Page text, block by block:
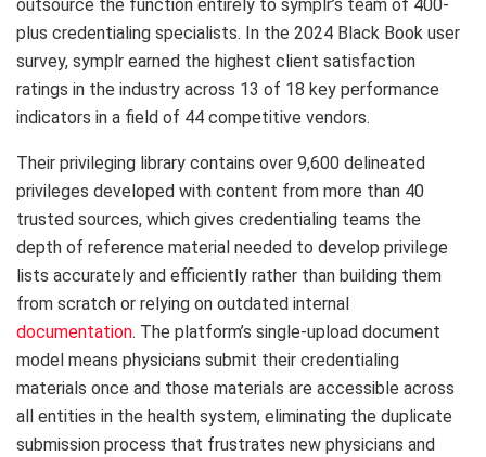
outsource the function entirely to symplr’s team of 400-
plus credentialing specialists. In the 2024 Black Book user
survey, symplr earned the highest client satisfaction
ratings in the industry across 13 of 18 key performance
indicators in a field of 44 competitive vendors.
Their privileging library contains over 9,600 delineated
privileges developed with content from more than 40
trusted sources, which gives credentialing teams the
depth of reference material needed to develop privilege
lists accurately and efficiently rather than building them
from scratch or relying on outdated internal
documentation. The platform’s single-upload document
model means physicians submit their credentialing
materials once and those materials are accessible across
all entities in the health system, eliminating the duplicate
submission process that frustrates new physicians and